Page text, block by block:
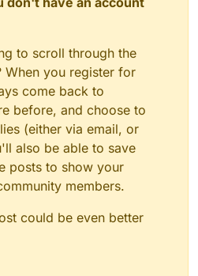
to scroll through the
When you register for
come back to
before, and choose to
(either via email, or
also be able to save
posts to show your
members.
could be even better